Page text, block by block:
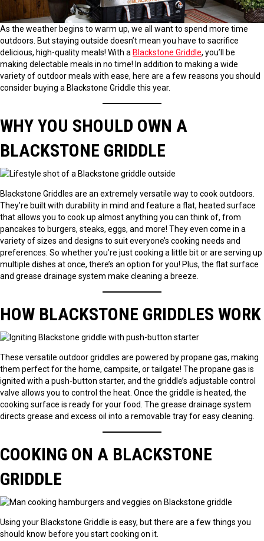
As the weather begins to warm up, we all want to spend more time
outdoors. But staying outside doesn’t mean you have to sacrifice
delicious, high-quality meals! With a Blackstone Griddle, you’ll be
making delectable meals in no time! In addition to making a wide
variety of outdoor meals with ease, here are a few reasons you should
consider buying a Blackstone Griddle this year.
WHY YOU SHOULD OWN A
BLACKSTONE GRIDDLE
Blackstone Griddles are an extremely versatile way to cook outdoors.
They’re built with durability in mind and feature a flat, heated surface
that allows you to cook up almost anything you can think of, from
pancakes to burgers, steaks, eggs, and more! They even come in a
variety of sizes and designs to suit everyone’s cooking needs and
preferences. So whether you’re just cooking a little bit or are serving up
multiple dishes at once, there’s an option for you! Plus, the flat surface
and grease drainage system make cleaning a breeze.
HOW BLACKSTONE GRIDDLES WORK
These versatile outdoor griddles are powered by propane gas, making
them perfect for the home, campsite, or tailgate! The propane gas is
ignited with a push-button starter, and the griddle’s adjustable control
valve allows you to control the heat. Once the griddle is heated, the
cooking surface is ready for your food. The grease drainage system
directs grease and excess oil into a removable tray for easy cleaning.
COOKING ON A BLACKSTONE
GRIDDLE
Using your Blackstone Griddle is easy, but there are a few things you
should know before you start cooking on it.